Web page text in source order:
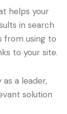
helps your
in search
from using to
to your site.
a leader,
solution